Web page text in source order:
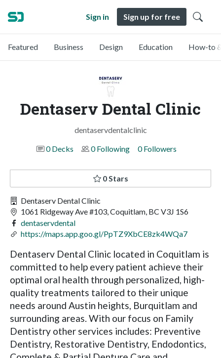
Sign in Sign up for free
Featured Business Design Education How-to
Dentaserv Dental Clinic
dentaservdentalclinic
0 Decks
0 Following 0 Followers
0 Stars
Dentaserv Dental Clinic
1061 Ridgeway Ave #103, Coquitlam, BC V3J 1S6
dentaservdental
https://maps.app.goo.gl/PpTZ9XbCE8zk4WQa7
Dentaserv Dental Clinic located in Coquitlam is
committed to help every patient achieve their
optimal oral health through personalized, high-
quality treatments tailored to their unique
needs around Austin heights, Burquitlam and
surrounding areas. With our focus on Family
Dentistry other services includes: Preventive
Dentistry, Restorative Dentistry, Endodontics,